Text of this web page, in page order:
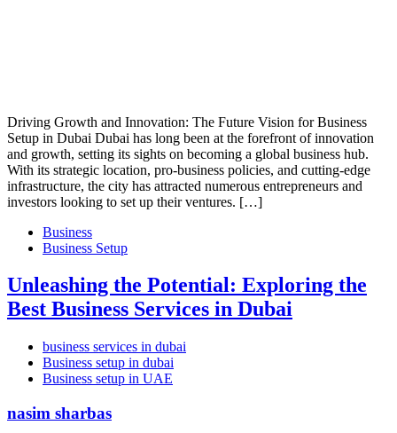
Driving Growth and Innovation: The Future Vision for Business
Setup in Dubai Dubai has long been at the forefront of innovation
and growth, setting its sights on becoming a global business hub.
With its strategic location, pro-business policies, and cutting-edge
infrastructure, the city has attracted numerous entrepreneurs and
investors looking to set up their ventures. […]
Business
Business Setup
Unleashing the Potential: Exploring the
Best Business Services in Dubai
business services in dubai
Business setup in dubai
Business setup in UAE
nasim sharbas